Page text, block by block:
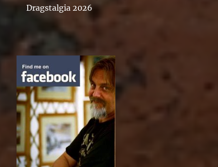
Dragstalgia 2026